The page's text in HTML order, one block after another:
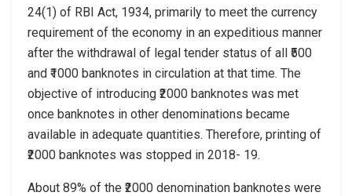
24(1) of RBI Act, 1934, primarily to meet the currency
requirement of the economy in an expeditious manner
after the withdrawal of legal tender status of all ₹500
and ₹1000 banknotes in circulation at that time. The
objective of introducing ₹2000 banknotes was met
once banknotes in other denominations became
available in adequate quantities. Therefore, printing of
₹2000 banknotes was stopped in 2018- 19.
About 89% of the ₹2000 denomination banknotes were